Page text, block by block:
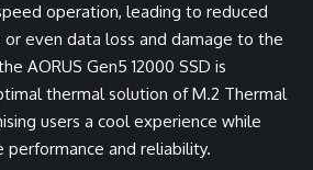
operation, leading to reduced
even data loss and damage to the
AORUS Gen5 12000 SSD is
thermal solution of M.2 Thermal
users a cool experience while
and reliability.